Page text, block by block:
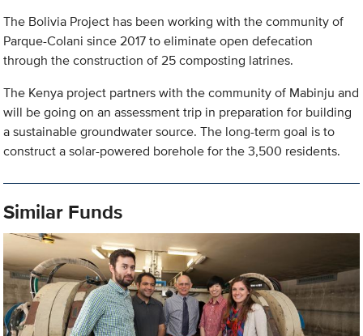
The Bolivia Project has been working with the community of
Parque-Colani since 2017 to eliminate open defecation
through the construction of 25 composting latrines.
The Kenya project partners with the community of Mabinju and
will be going on an assessment trip in preparation for building
a sustainable groundwater source. The long-term goal is to
construct a solar-powered borehole for the 3,500 residents.
Similar Funds